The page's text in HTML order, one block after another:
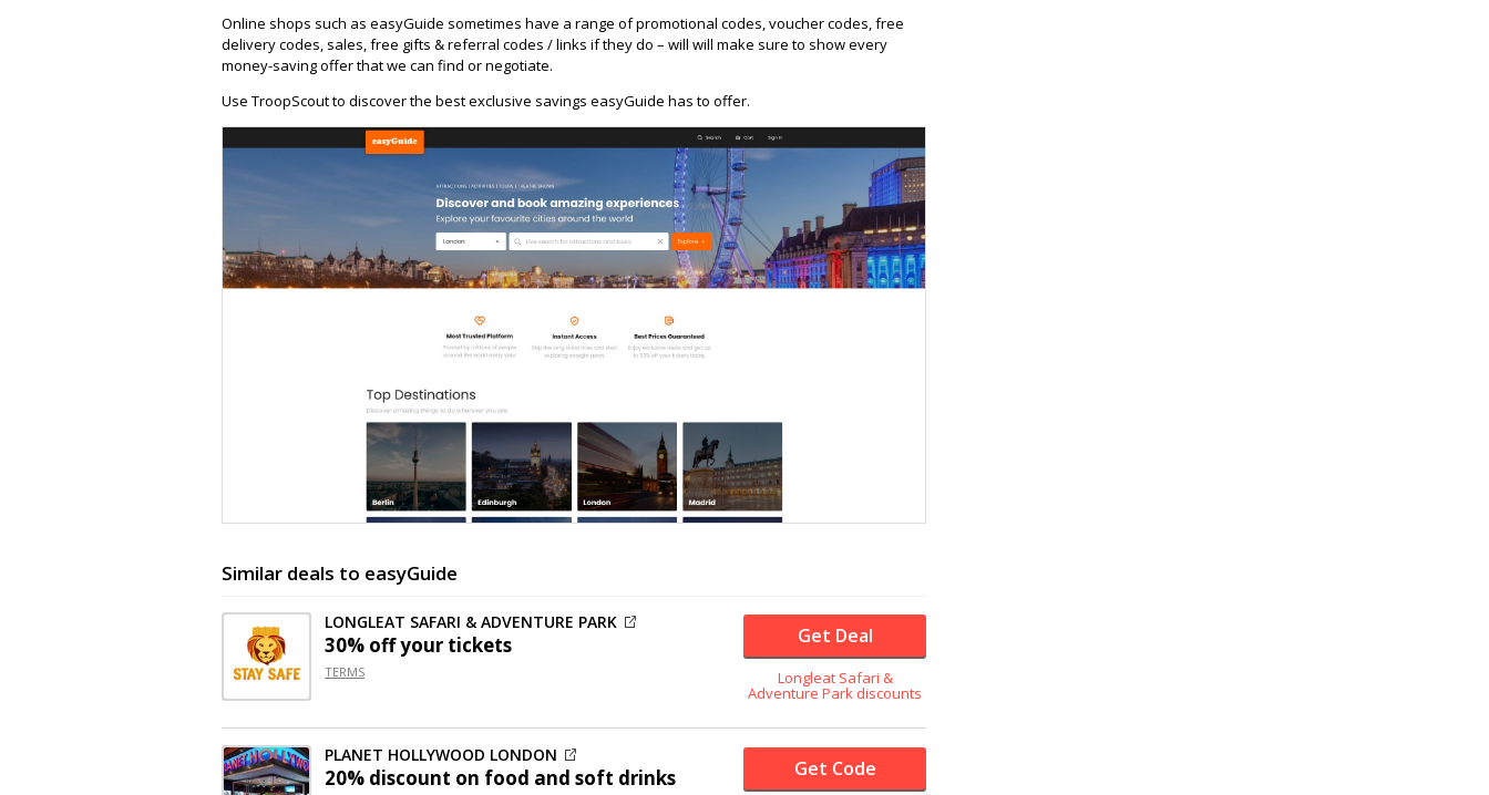
Online shops such as easyGuide sometimes have a range of promotional codes, voucher codes, free
delivery codes, sales, free gifts & referral codes / links if they do – will will make sure to show every
money-saving offer that we can find or negotiate.
Use TroopScout to discover the best exclusive savings easyGuide has to offer.
Similar deals to easyGuide
LONGLEAT SAFARI & ADVENTURE PARK
30% offyour tickets
TERMS
Get Deal
Longleat Safari &
Adventure Park discounts
PLANET HOLLYWOOD LONDON
20% discount on food and soft drinks Get Code